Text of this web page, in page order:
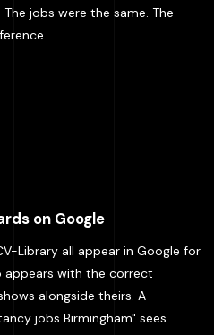
jobs were the same. The
on Google
Library all appear in Google for
appears with the correct
alongside theirs. A
jobs Birmingham" sees